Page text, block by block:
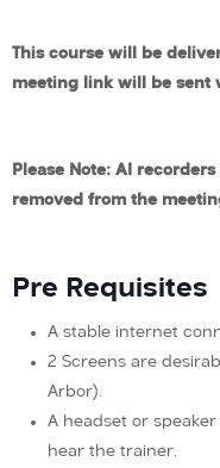
This course will be
meeting link will be sent
Please Note: AI
removed from the
Pre Requisites
A stable internet
2 Screens are
Arbor).
A headset or
hear the trainer.